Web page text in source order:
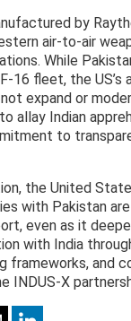
by
air-to-air
While
16 fleet, the US’s
expand or
allay Indian
to
the United
with Pakistan
even as it
with India
frameworks, and
INDUS-X